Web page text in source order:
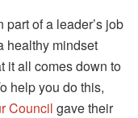
of a leader’s job
healthy mindset
it all comes down to
help you do this,
Council gave their